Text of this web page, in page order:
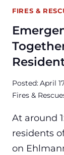
FIRES &
Posted:April
Fires &
At around
residents
on